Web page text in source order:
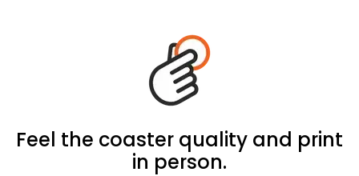
Feel the coaster quality and print
in person.